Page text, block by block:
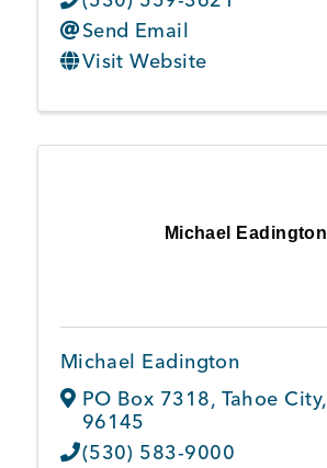
Send Email
Visit Website
Michael Eadington
Michael Eadington
PO Box 7318, Tahoe City,
96145
(530) 583-9000